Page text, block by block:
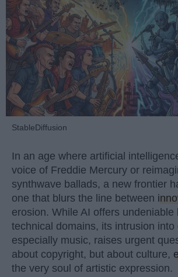
StableDiffusion
In an age where artificial
voice of Freddie Mercury or
synthwave ballads, a new frontier
one that blurs the line between
erosion. While AI offers undeniable
technical domains, its intrusion into
especially music, raises urgent
about copyright, but about culture,
the very soul of artistic expression.